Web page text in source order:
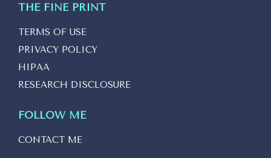
THE FINE PRINT
TERMS OF USE
PRIVACY POLICY
HIPAA
RESEARCH DISCLOSURE
FOLLOW ME
CONTACT ME